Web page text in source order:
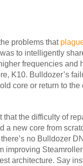
problems that
to intelligently
frequencies and
K10. Bulldozer’s
core or return to
that the difficulty of
a new core from
no Bulldozer
improving
architecture. Say